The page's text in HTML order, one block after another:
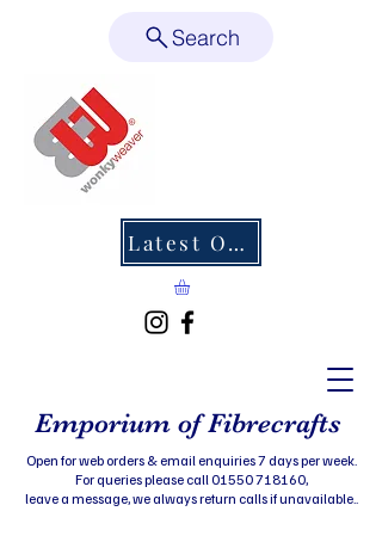
Latest Offers
Emporium of Fibrecrafts
Open for web orders & email enquiries 7 days per week.
For queries please call 01550 718160,
leave a message, we always return calls if unavailable..
Search